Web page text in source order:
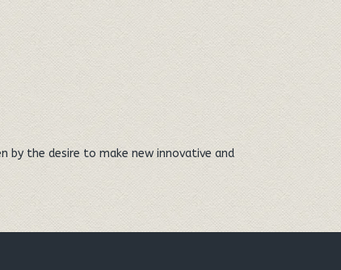
by the desire to make new innovative and